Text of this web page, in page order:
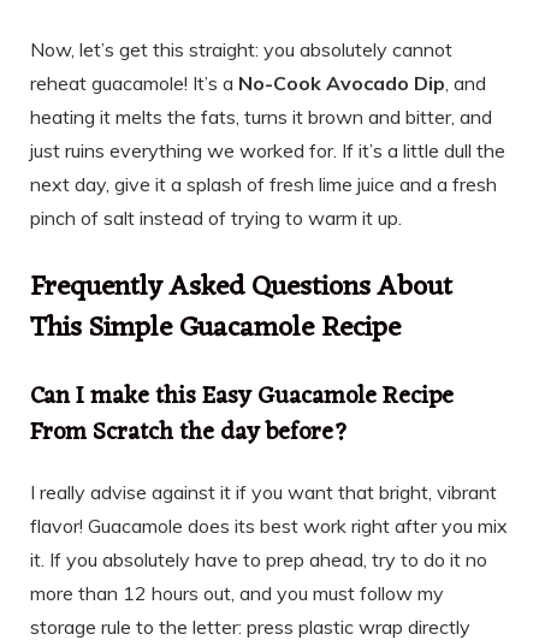
Now, let’s get this straight: you absolutely cannot
reheat guacamole! It’s a No-Cook Avocado Dip, and
heating it melts the fats, turns it brown and bitter, and
just ruins everything we worked for. If it’s a little dull the
next day, give it a splash of fresh lime juice and a fresh
pinch of salt instead of trying to warm it up.
Frequently Asked Questions About
This Simple Guacamole Recipe
Can I make this Easy Guacamole Recipe
From Scratch the day before?
I really advise against it if you want that bright, vibrant
flavor! Guacamole does its best work right after you mix
it. If you absolutely have to prep ahead, try to do it no
more than 12 hours out, and you must follow my
storage rule to the letter: press plastic wrap directly